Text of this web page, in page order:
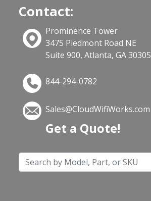
Contact:
Prominence Tower
3475 Piedmont Road NE
Suite 900, Atlanta, GA 30305
844-294-0782
Sales@CloudWifiWorks.com
Get a Quote!